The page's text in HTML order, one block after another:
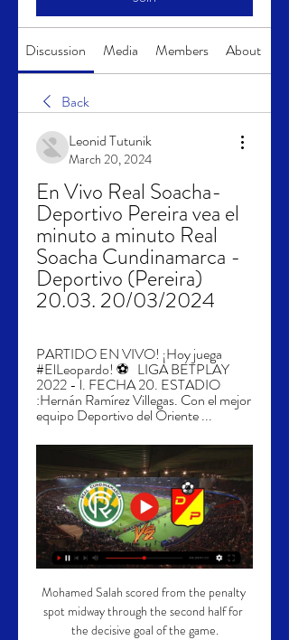
Discussion Media Members About
Back
Leonid Tutunik
March 20, 2024
En Vivo Real Soacha-
Deportivo Pereira vea el
minuto a minuto Real
Soacha Cundinamarca -
Deportivo (Pereira)
20.03. 20/03/2024
PARTIDO EN VIVO! ¡Hoy juega
#ElLeopardo! ⚽   LIGA BETPLAY
2022 - l. FECHA 20. ESTADIO
:Hernán Ramírez Villegas. Con el mejor
equipo Deportivo del Oriente ...
Mohamed Salah scored from the penalty
spot midway through the second half for
the decisive goal of the game.